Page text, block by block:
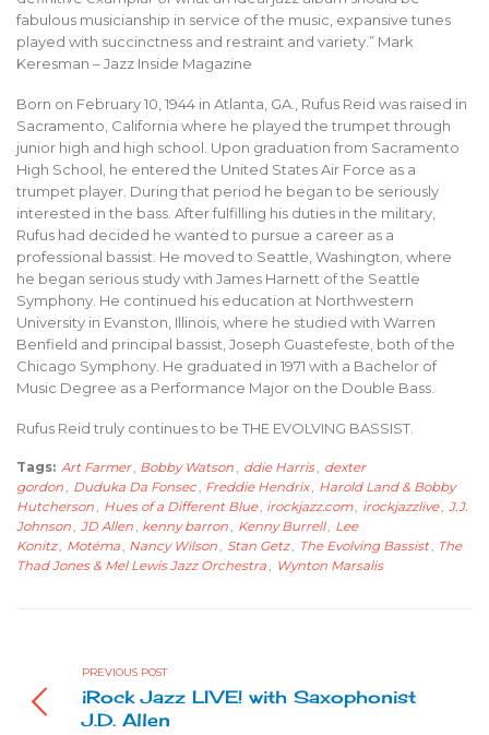
fabulous musicianship in service of the music, expansive tunes
played with succinctness and restraint and variety.” Mark
Keresman – Jazz Inside Magazine
Born on February 10, 1944 in Atlanta, GA., Rufus Reid was raised in
Sacramento, California where he played the trumpet through
junior high and high school. Upon graduation from Sacramento
High School, he entered the United States Air Force as a
trumpet player. During that period he began to be seriously
interested in the bass. After fulfilling his duties in the military,
Rufus had decided he wanted to pursue a career as a
professional bassist. He moved to Seattle, Washington, where
he began serious study with James Harnett of the Seattle
Symphony. He continued his education at Northwestern
University in Evanston, Illinois, where he studied with Warren
Benfield and principal bassist, Joseph Guastefeste, both of the
Chicago Symphony. He graduated in 1971 with a Bachelor of
Music Degree as a Performance Major on the Double Bass.
Rufus Reid truly continues to be THE EVOLVING BASSIST.
Tags: Art Farmer , Bobby Watson , ddie Harris , dexter
gordon , Duduka Da Fonsec , Freddie Hendrix, Harold Land & Bobby
Hutcherson , Hues of a Different Blue , irockjazz.com, irockjazzlive , J.J.
Johnson , JD Allen , kenny barron , Kenny Burrell , Lee
Konitz , Motéma , Nancy Wilson , Stan Getz , The Evolving Bassist , The
Thad Jones & Mel Lewis Jazz Orchestra , Wynton Marsalis
PREVIOUS POST
iRock Jazz LIVE! with Saxophonist
J.D. Allen